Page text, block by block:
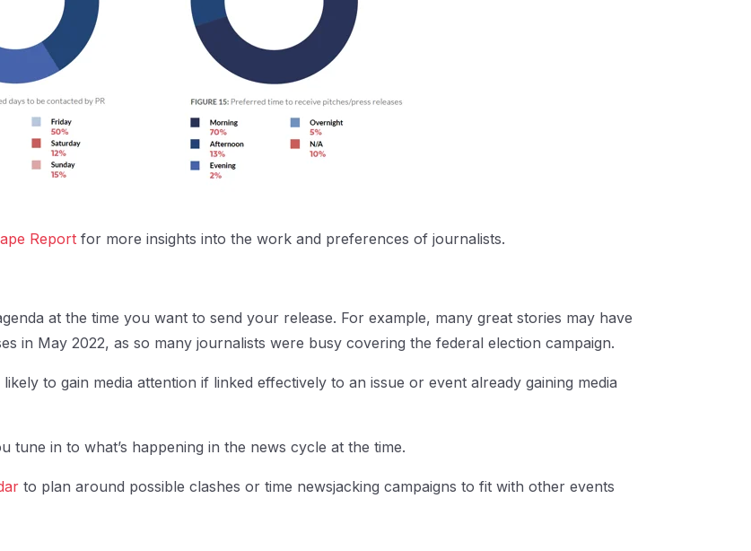
Report for more insights into the work and preferences of journalists.
at the time you want to send your release. For example, many great stories may have
in May 2022, as so many journalists were busy covering the federal election campaign.
to gain media attention if linked effectively to an issue or event already gaining media
tune in to what’s happening in the news cycle at the time.
to plan around possible clashes or time newsjacking campaigns to fit with other events